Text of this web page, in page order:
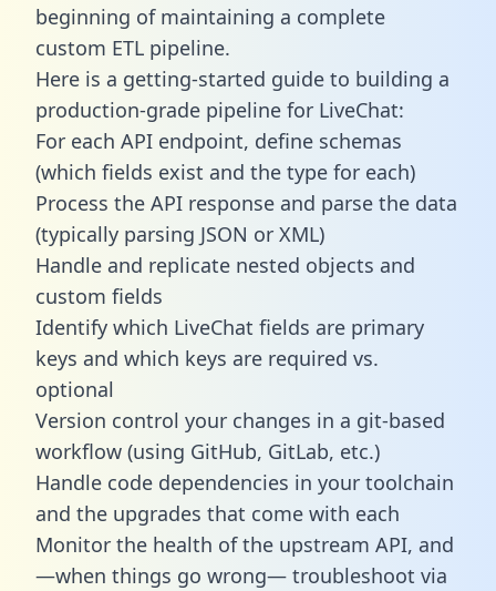
beginning of maintaining a complete
custom ETL pipeline.
Here is a getting-started guide to building a
production-grade pipeline for LiveChat:
For each API endpoint, define schemas
(which fields exist and the type for each)
Process the API response and parse the data
(typically parsing JSON or XML)
Handle and replicate nested objects and
custom fields
Identify which LiveChat fields are primary
keys and which keys are required vs.
optional
Version control your changes in a git-based
workflow (using GitHub, GitLab, etc.)
Handle code dependencies in your toolchain
and the upgrades that come with each
Monitor the health of the upstream API, and
—when things go wrong— troubleshoot via